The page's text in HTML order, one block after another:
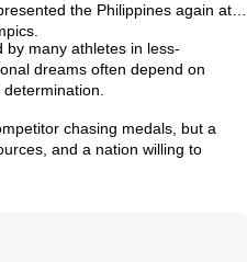
the Philippines again at
by many athletes in less-
dreams often depend on
chasing medals, but a
and a nation willing to